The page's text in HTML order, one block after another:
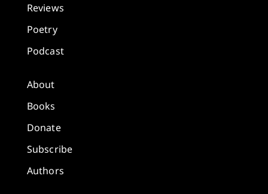
Reviews
Poetry
Podcast
About
Books
Donate
Subscribe
Authors